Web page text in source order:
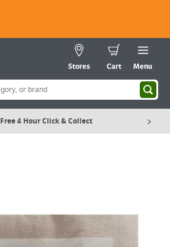
Stores Cart Menu
Free 4 Hour Click & Collect